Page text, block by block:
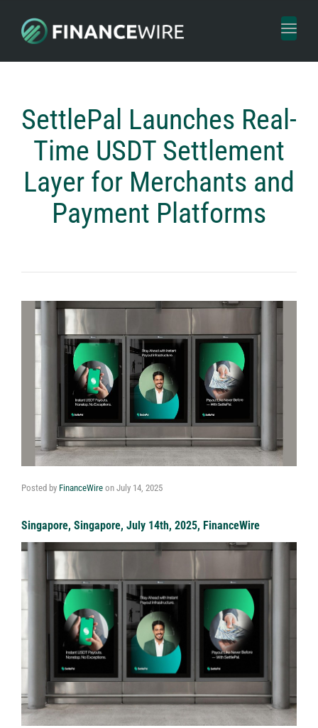
Toggle
SettlePal Launches Real-
Time USDT Settlement
Layer for Merchants and
Payment Platforms
Posted by FinanceWire on July 14, 2025
Singapore, Singapore, July 14th, 2025, FinanceWire